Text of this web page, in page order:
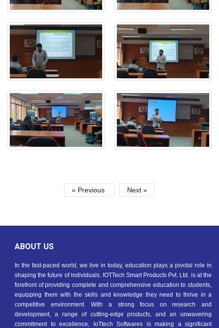
« Previous Next »
ABOUT US
In the fast-paced world, we live in today, education plays a pivotal role in
shaping the future of individuals. IOTTech Smart Products Pvt. Ltd. is at the
forefront of providing complete and comprehensive education to students,
equipping them with the skills and knowledge they need to thrive in a
competitive environment. With a strong focus on research and
development, a range of cutting-edge products, and an unwavering
commitment to excellence, IoTtech Softwares is making a significant